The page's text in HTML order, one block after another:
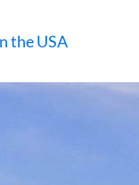
the USA